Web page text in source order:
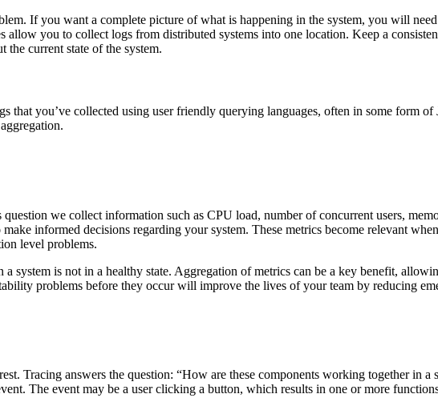
If you want a complete picture of what is happening in the system, you will
you to collect logs from distributed systems into one location. Keep a
current state of the system.
that you’ve collected using user friendly querying languages, often in some form
we collect information such as CPU load, number of concurrent users,
informed decisions regarding your system. These metrics become relevant
level problems.
system is not in a healthy state. Aggregation of metrics can be a key benefit,
problems before they occur will improve the lives of your team by reducing
Tracing answers the question: “How are these components working together in a
The event may be a user clicking a button, which results in one or more